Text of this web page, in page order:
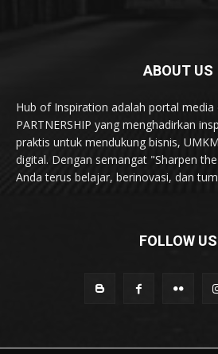
ABOUT US
Hub of Inspiration adalah portal media
PARTNERSHIP yang menghadirkan
praktis untuk mendukung bisnis,
digital. Dengan semangat "Sharpen
Anda terus belajar, berinovasi, dan
FOLLOW US